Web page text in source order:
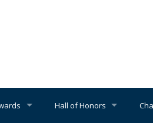
Hall of Honors